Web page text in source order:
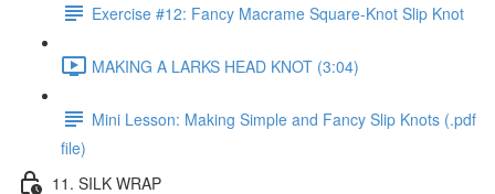
Exercise #12: Fancy Macrame Square-Knot Slip Knot
MAKING A LARKS HEAD KNOT (3:04)
Mini Lesson: Making Simple and Fancy Slip Knots (.pdf
file)
11. SILK WRAP